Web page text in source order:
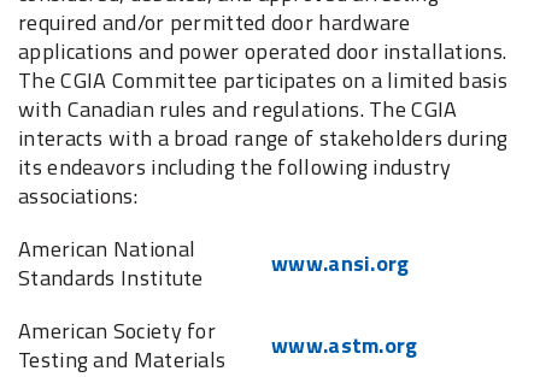
required and/or permitted door hardware
applications and power operated door installations.
The CGIA Committee participates on a limited basis
with Canadian rules and regulations. The CGIA
interacts with a broad range of stakeholders during
its endeavors including the following industry
associations:
American National
Standards Institute
www.ansi.org
American Society for
Testing and Materials
www.astm.org